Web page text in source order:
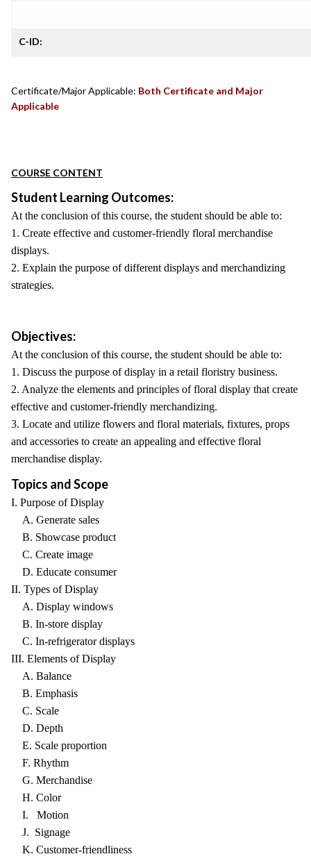
C-ID:
Certificate/Major Applicable: Both Certificate and Major
Applicable
COURSE CONTENT
Student Learning Outcomes:
At the conclusion of this course, the student should be able to:
1. Create effective and customer-friendly floral merchandise
displays.
2. Explain the purpose of different displays and merchandizing
strategies.
Objectives:
At the conclusion of this course, the student should be able to:
1. Discuss the purpose of display in a retail floristry business.
2. Analyze the elements and principles of floral display that create
effective and customer-friendly merchandizing.
3. Locate and utilize flowers and floral materials, fixtures, props
and accessories to create an appealing and effective floral
merchandise display.
Topics and Scope
I. Purpose of Display
A. Generate sales
B. Showcase product
C. Create image
D. Educate consumer
II. Types of Display
A. Display windows
B. In-store display
C. In-refrigerator displays
III. Elements of Display
A. Balance
B. Emphasis
C. Scale
D. Depth
E. Scale proportion
F. Rhythm
G. Merchandise
H. Color
I. Motion
J. Signage
K. Customer-friendliness